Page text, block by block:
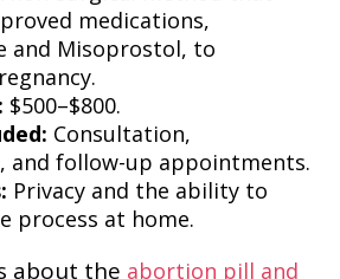
medications,
and Misoprostol, to
$500–$800.
Consultation,
and follow-up appointments.
Privacy and the ability to
process at home.
about the abortion pill and